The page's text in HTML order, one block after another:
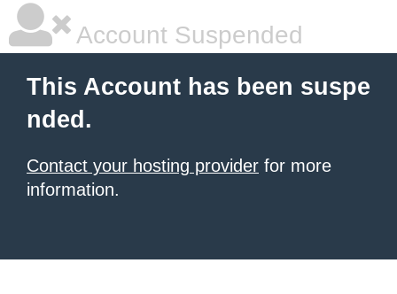
Account Suspended
This Account has been suspe
nded.
Contact your hosting provider for more
information.